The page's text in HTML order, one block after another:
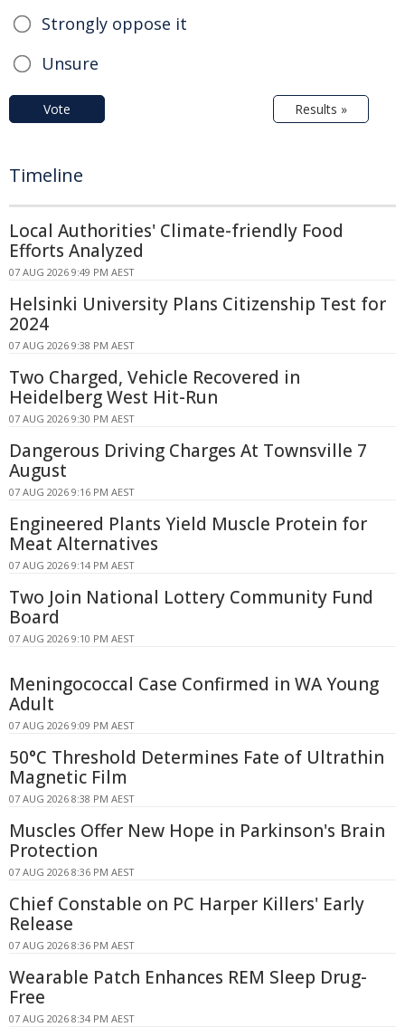
Strongly oppose it
Unsure
Vote Results »
Timeline
Local Authorities' Climate-friendly Food
Efforts Analyzed
07 AUG 2026 9:49 PM AEST
Helsinki University Plans Citizenship Test for
2024
07 AUG 2026 9:38 PM AEST
Two Charged, Vehicle Recovered in
Heidelberg West Hit-Run
07 AUG 2026 9:30 PM AEST
Dangerous Driving Charges At Townsville 7
August
07 AUG 2026 9:16 PM AEST
Engineered Plants Yield Muscle Protein for
Meat Alternatives
07 AUG 2026 9:14 PM AEST
Two Join National Lottery Community Fund
Board
07 AUG 2026 9:10 PM AEST
Meningococcal Case Confirmed in WA Young
Adult
07 AUG 2026 9:09 PM AEST
50°C Threshold Determines Fate of Ultrathin
Magnetic Film
07 AUG 2026 8:38 PM AEST
Muscles Offer New Hope in Parkinson's Brain
Protection
07 AUG 2026 8:36 PM AEST
Chief Constable on PC Harper Killers' Early
Release
07 AUG 2026 8:36 PM AEST
Wearable Patch Enhances REM Sleep Drug-
Free
07 AUG 2026 8:34 PM AEST